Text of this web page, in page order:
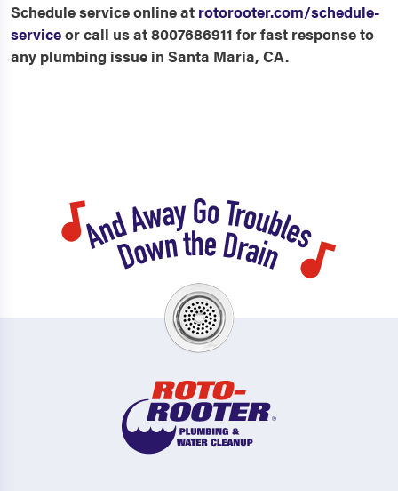
Schedule service online at rotorooter.com/schedule-
serviceor call us at 8007686911 for fast response to
any plumbing issue in Santa Maria, CA.